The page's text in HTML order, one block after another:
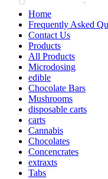
Home
Frequently Asked
Contact Us
Products
All Products
Microdosing
edible
Chocolate Bars
Mushrooms
disposable carts
carts
Cannabis
Chocolates
Concencrates
extraxts
Tabs